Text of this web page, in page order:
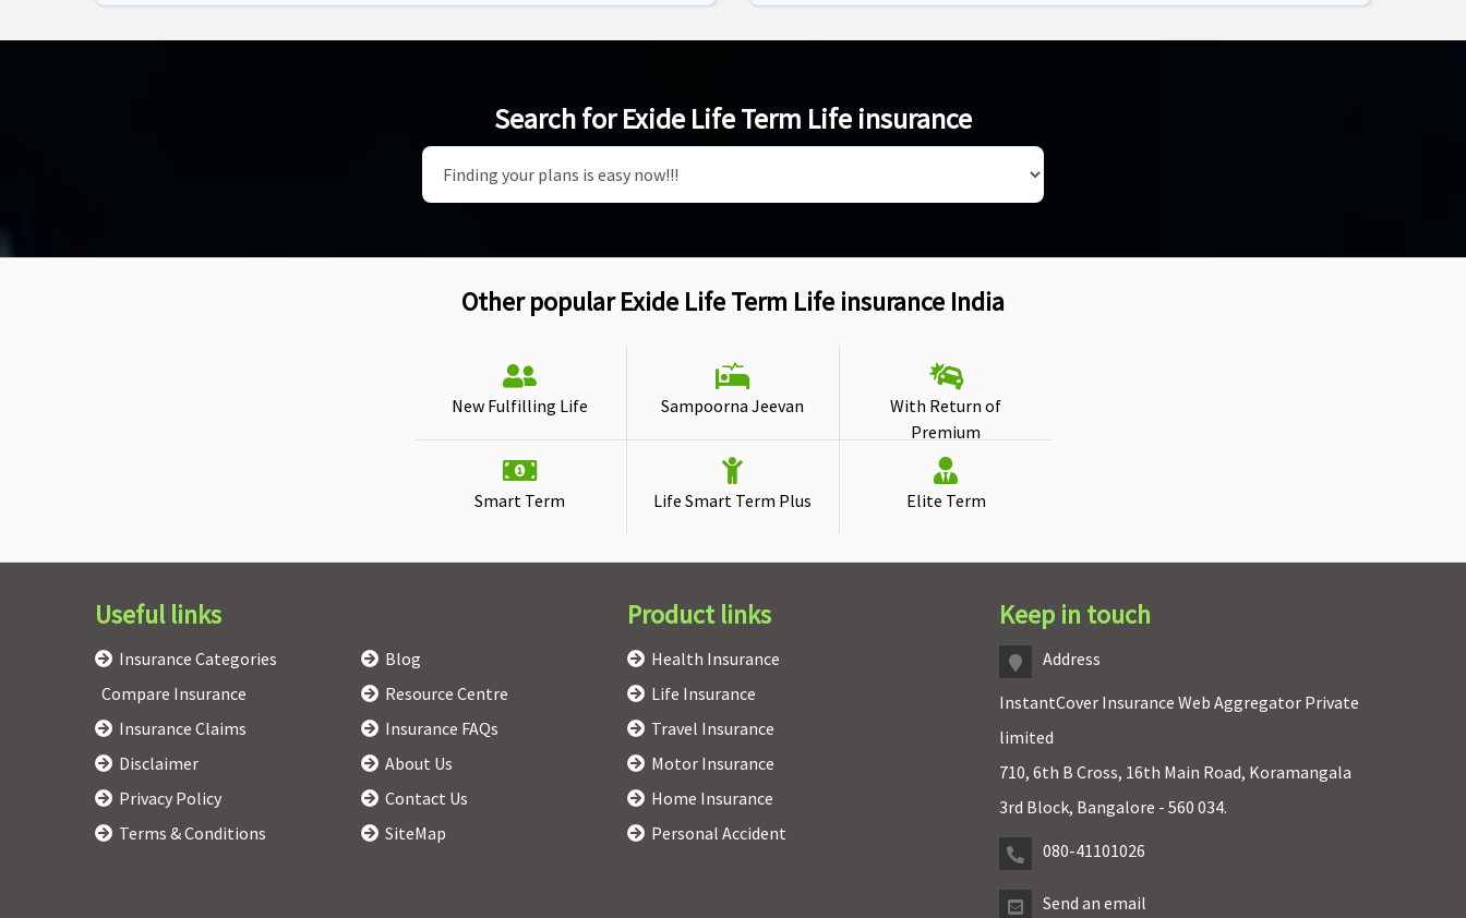
Search for Exide Life Term Life insurance
Other popular Exide Life Term Life insurance India
New Fulfilling Life Sampoorna Jeevan
With Return of
Premium
Smart Term Life Smart Term Plus Elite Term
Useful links
Insurance Categories
Compare Insurance
Insurance Claims
Disclaimer
Privacy Policy
Terms & Conditions
Blog
Resource Centre
Insurance FAQs
About Us
Contact Us
SiteMap
Product links
Health Insurance
Life Insurance
Travel Insurance
Motor Insurance
Home Insurance
Personal Accident
Keep in touch
Address
InstantCover Insurance Web Aggregator Private
limited
710, 6th B Cross, 16th Main Road, Koramangala
3rd Block, Bangalore - 560 034.
080-41101026
Send an email